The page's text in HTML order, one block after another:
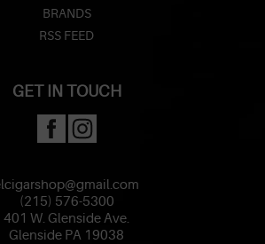
BRANDS
RSS FEED
GET IN TOUCH
(215) 576-5300
401 W. Glenside Ave.
Glenside PA 19038